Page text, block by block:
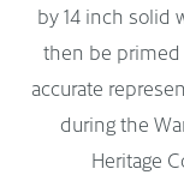
by 14 inch solid
then be primed
accurate
during the
Heritage